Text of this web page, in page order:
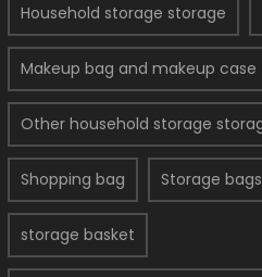
Household storage storage
Makeup bag and makeup case
Other household storage
Shopping bag Storage bags
storage basket